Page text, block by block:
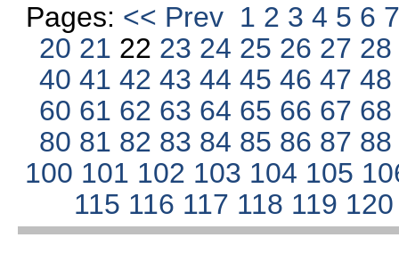
Pages: << Prev 1 2 3 4 5 6
20 21 22 23 24 25 26 27
4041424344454647
60 61 62 63 64 65 66 67
80 81 82 83 84 85 86 87
100 101 102 103 104 105
115 116 117 118 119